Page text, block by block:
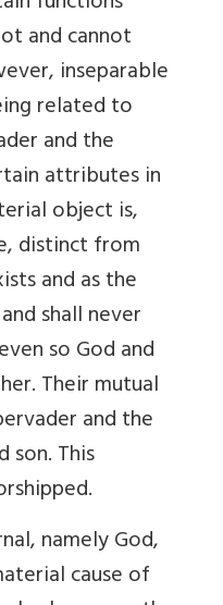
and cannot
inseparable
related to
and the
attributes in
object is,
distinct from
and as the
shall never
so God and
Their mutual
and the
son. This
namely God,
cause of